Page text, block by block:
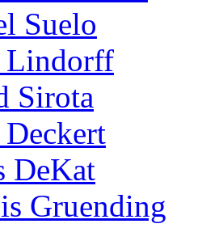
Suelo
Lindorff
Sirota
DeKat
Gruending